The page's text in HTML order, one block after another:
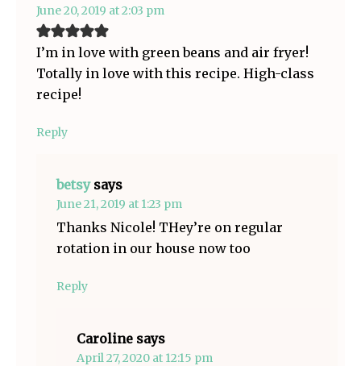
June 20, 2019 at 2:03 pm
I’m in love with green beans and air fryer!
Totally in love with this recipe. High-class
recipe!
Reply
betsy says
June 21, 2019 at 1:23 pm
Thanks Nicole! THey’re on regular
rotation in our house now too
Reply
Caroline says
April 27, 2020 at 12:15 pm